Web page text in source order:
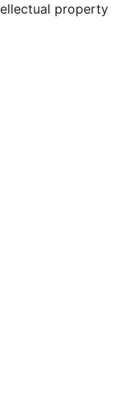
property